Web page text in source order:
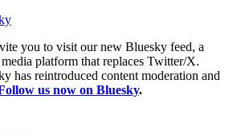
you to visit our new Bluesky feed, a
platform that replaces Twitter/X.
has reintroduced content moderation and
us now on Bluesky.